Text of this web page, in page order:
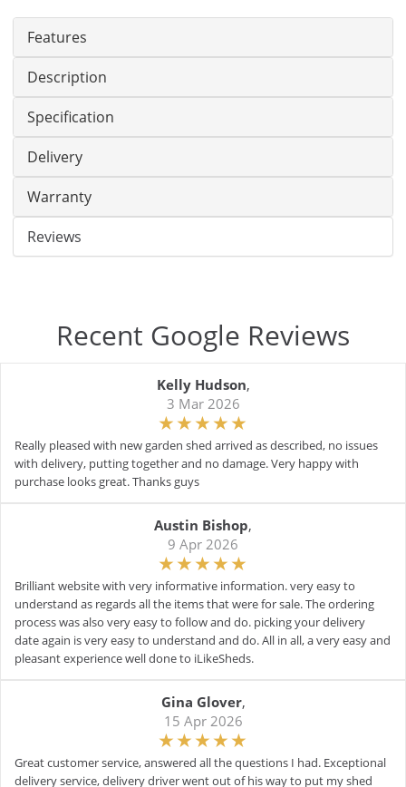
Features
Description
Specification
Delivery
Warranty
Reviews
Recent Google Reviews
Kelly Hudson,
3 Mar 2026
Really pleased with new garden shed arrived as described, no issues
with delivery, putting together and no damage. Very happy with
purchase looks great. Thanks guys
Austin Bishop,
9 Apr 2026
Brilliant website with very informative information. very easy to
understand as regards all the items that were for sale. The ordering
process was also very easy to follow and do. picking your delivery
date again is very easy to understand and do. All in all, a very easy and
pleasant experience well done to iLikeSheds.
Gina Glover,
15 Apr 2026
Great customer service, answered all the questions I had. Exceptional
delivery service, delivery driver went out of his way to put my shed